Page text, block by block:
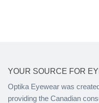
YOUR SOURCE FOR
Optika Eyewear was
providing the Canadian